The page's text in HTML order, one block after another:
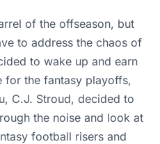
of the offseason, but
to address the chaos of
to wake up and earn
for the fantasy playoffs,
C.J. Stroud, decided to
the noise and look at
football risers and